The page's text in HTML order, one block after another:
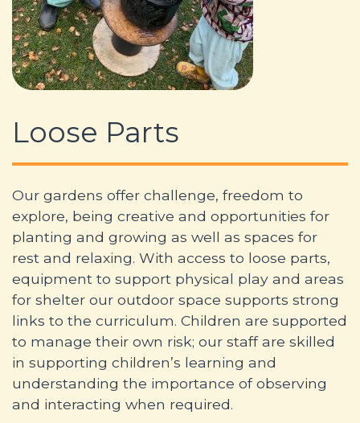
Loose Parts
Our gardens offer challenge, freedom to
explore, being creative and opportunities for
planting and growing as well as spaces for
rest and relaxing. With access to loose parts,
equipment to support physical play and areas
for shelter our outdoor space supports strong
links to the curriculum. Children are supported
to manage their own risk; our staff are skilled
in supporting children’s learning and
understanding the importance of observing
and interacting when required.